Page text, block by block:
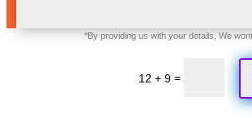
12 + 9=